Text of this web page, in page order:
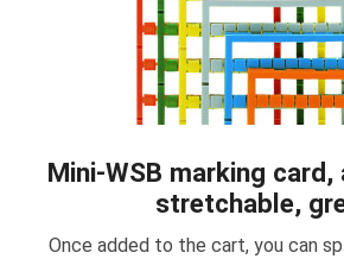
Mini-WSB marking
stretchable,
Once added to the cart, you can